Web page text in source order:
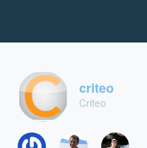
criteo
Criteo